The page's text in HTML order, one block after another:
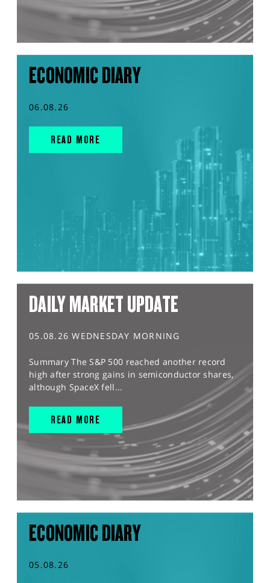
ECONOMIC DIARY
06.08.26
READ MORE
DAILY MARKET UPDATE
05.08.26 WEDNESDAY MORNING
Summary The S&P 500 reached another record
high after strong gains in semiconductor shares,
although SpaceX fell...
READ MORE
ECONOMIC DIARY
05.08.26